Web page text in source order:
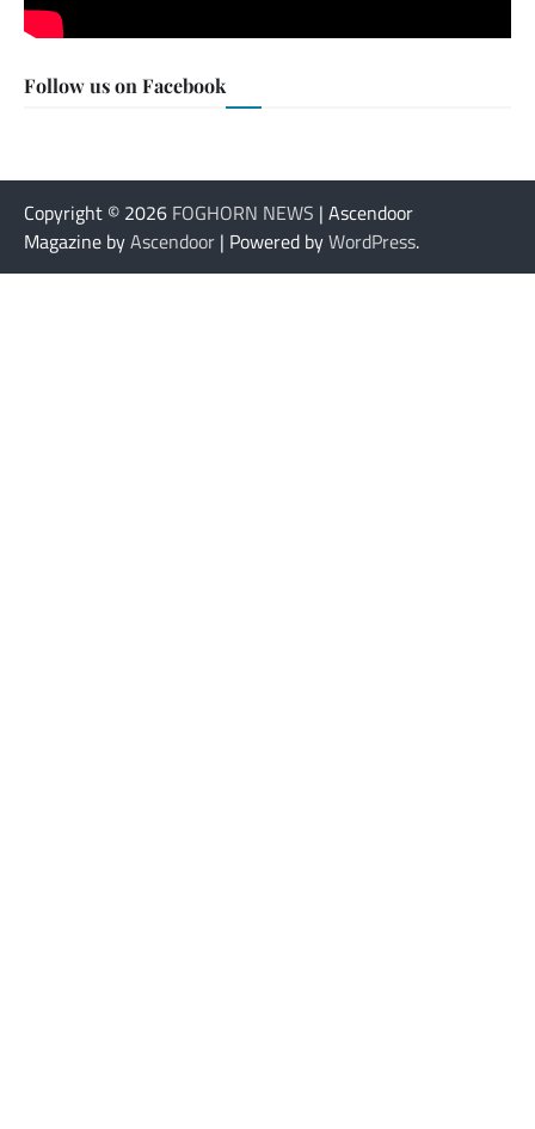
Follow us on Facebook
Copyright © 2026 FOGHORN NEWS | Ascendoor
Magazine byAscendoor | Powered byWordPress.